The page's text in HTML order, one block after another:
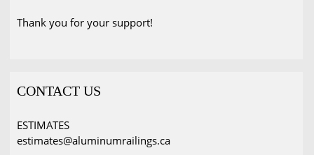
Thank you for your support!
CONTACT US
ESTIMATES
estimates@aluminumrailings.ca